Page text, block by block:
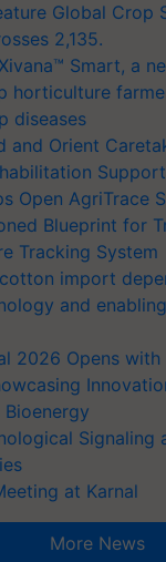
Global Crop
2,135.
Smart, a
horticulture
diseases
and Orient
Support
Open AgriTrace
Blueprint for
Tracking System
import
and
2026 Opens with
Signaling
at Karnal
More News